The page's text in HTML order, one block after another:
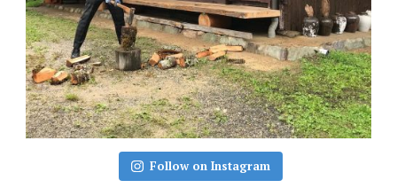
Follow on Instagram